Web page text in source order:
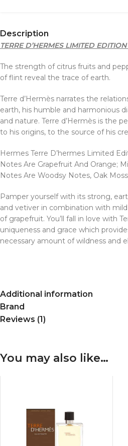
Description
TERRE D’HERMES LIMITED
The strength of citrus fruits and
of flint reveal the trace of earth.
Terre d’Hermès narrates the
earth, his humble and harmonious
and nature. Terre d’Hermès is the
to his origins, to the source of his
Hermes Terre D’hermes Limited
Notes Are Grapefruit And Orange;
Notes Are Woodsy Notes, Oak
Pamper yourself with its strong,
and vetiver in combination with
of grapefruit. You’ll fall in love with
uniqueness and grace which
necessary amount of wildness and
Additional information
Brand
Reviews (1)
You may also like…